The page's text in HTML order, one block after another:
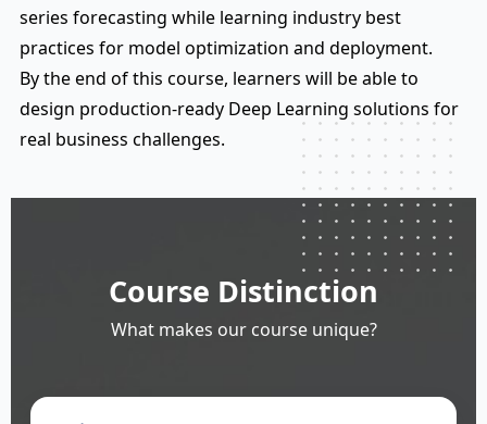
series forecasting while learning industry best
practices for model optimization and deployment.
By the end of this course, learners will be able to
design production-ready Deep Learning solutions for
real business challenges.
Course Distinction
What makes our course unique?